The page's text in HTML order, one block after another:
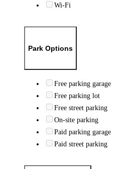
Wi-Fi
Park Options
Free parking garage
Free parking lot
Free street parking
On-site parking
Paid parking garage
Paid street parking